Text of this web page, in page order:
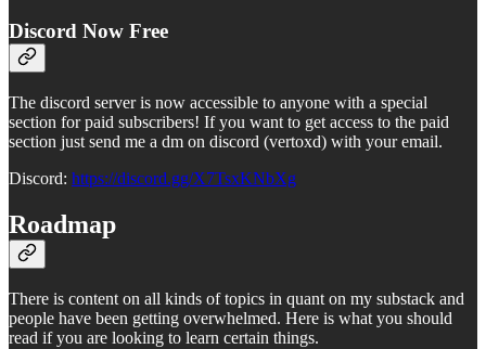
Discord Now Free
The discord server is now accessible to anyone with a special
section for paid subscribers! If you want to get access to the paid
section just send me a dm on discord (vertoxd) with your email.
Discord: https://discord.gg/X7TsxKNbXg
Roadmap
There is content on all kinds of topics in quant on my substack and
people have been getting overwhelmed. Here is what you should
read if you are looking to learn certain things.